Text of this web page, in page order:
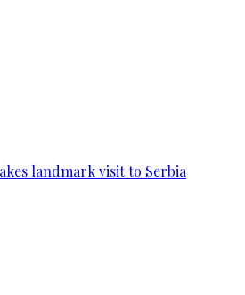
landmark visit to Serbia